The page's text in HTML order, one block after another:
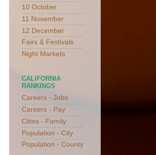
10 October
11 November
12 December
Fairs & Festivals
Night Markets
CALIFORNIA
RANKINGS
Careers - Jobs
Careers - Pay
Cities - Family
Population - City
Population - County